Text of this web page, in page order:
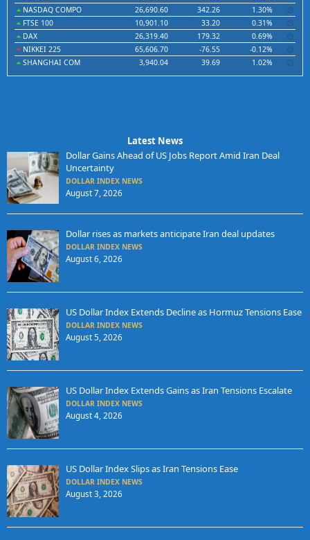
NASDAQ COMPO
26,690.60 342.26
1.30%
FTSE 100
10,901.10 33.20
0.31%
DAX
26,319.40 179.32
0.69%
NIKKEI 225
65,606.70 -76.55
-0.12%
SHANGHAI COM
3,940.04 39.69 1.02%
Latest News
Dollar Gains Ahead of US Jobs Report Amid Iran Deal
Uncertainty
DOLLAR INDEX NEWS
August 7, 2026
Dollar rises as markets anticipate Iran deal updates
DOLLAR INDEX NEWS
August 6, 2026
US Dollar Index Extends Decline as Hormuz Tensions Ease
DOLLAR INDEX NEWS
August 5, 2026
US Dollar Index Extends Gains as Iran Tensions Escalate
DOLLAR INDEX NEWS
August 4, 2026
US Dollar Index Slips as Iran Tensions Ease
DOLLAR INDEX NEWS
August 3, 2026